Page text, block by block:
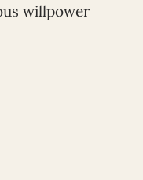
willpower